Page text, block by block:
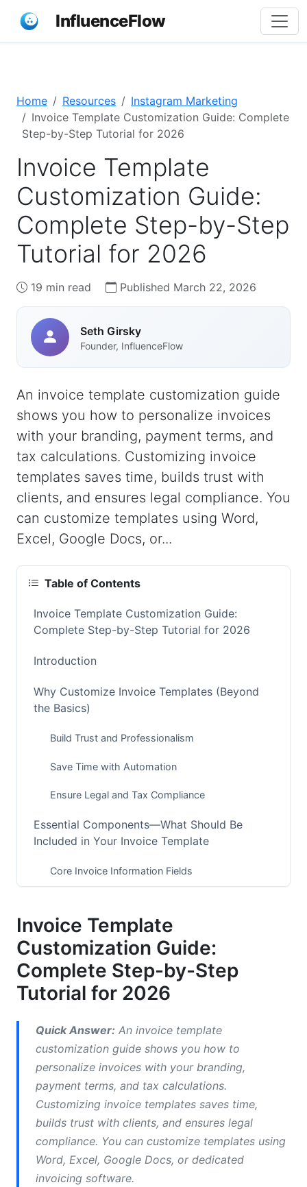
InfluenceFlow
Home Resources
Instagram Marketing
Invoice Template Customization Guide: Complete
Step-by-Step Tutorial for 2026
Invoice Template
Customization Guide:
Complete Step-by-Step
Tutorial for 2026
19 min read Published March 22, 2026
Seth Girsky
Founder, InfluenceFlow
An invoice template customization guide
shows you how to personalize invoices
with your branding, payment terms, and
tax calculations. Customizing invoice
templates saves time, builds trust with
clients, and ensures legal compliance. You
can customize templates using Word,
Excel, Google Docs, or...
Table of Contents
Invoice Template Customization Guide:
Complete Step-by-Step Tutorial for 2026
Introduction
Why Customize Invoice Templates (Beyond
the Basics)
Build Trust and Professionalism
Save Time with Automation
Ensure Legal and Tax Compliance
Essential Components—What Should Be
Included in Your Invoice Template
Core Invoice Information Fields
Branding and Custom Elements
How to Customize Invoice Templates in Word
(Step-by-Step)
Setting Up Your Word Template Foundation
Adding Company Branding Elements to Your
Word Template
Adding Automation and Tax Calculation to Word
Invoices
Invoice Template Excel Customization—
Formulas and Advanced Features
Building the Excel Invoice Structure
Invoice Template
Customization Guide:
Complete Step-by-Step
Tutorial for 2026
Quick Answer: An invoice template
customization guide shows you how to
personalize invoices with your branding,
payment terms, and tax calculations.
Customizing invoice templates saves time,
builds trust with clients, and ensures legal
compliance. You can customize templates using
Word, Excel, Google Docs, or dedicated
invoicing software.